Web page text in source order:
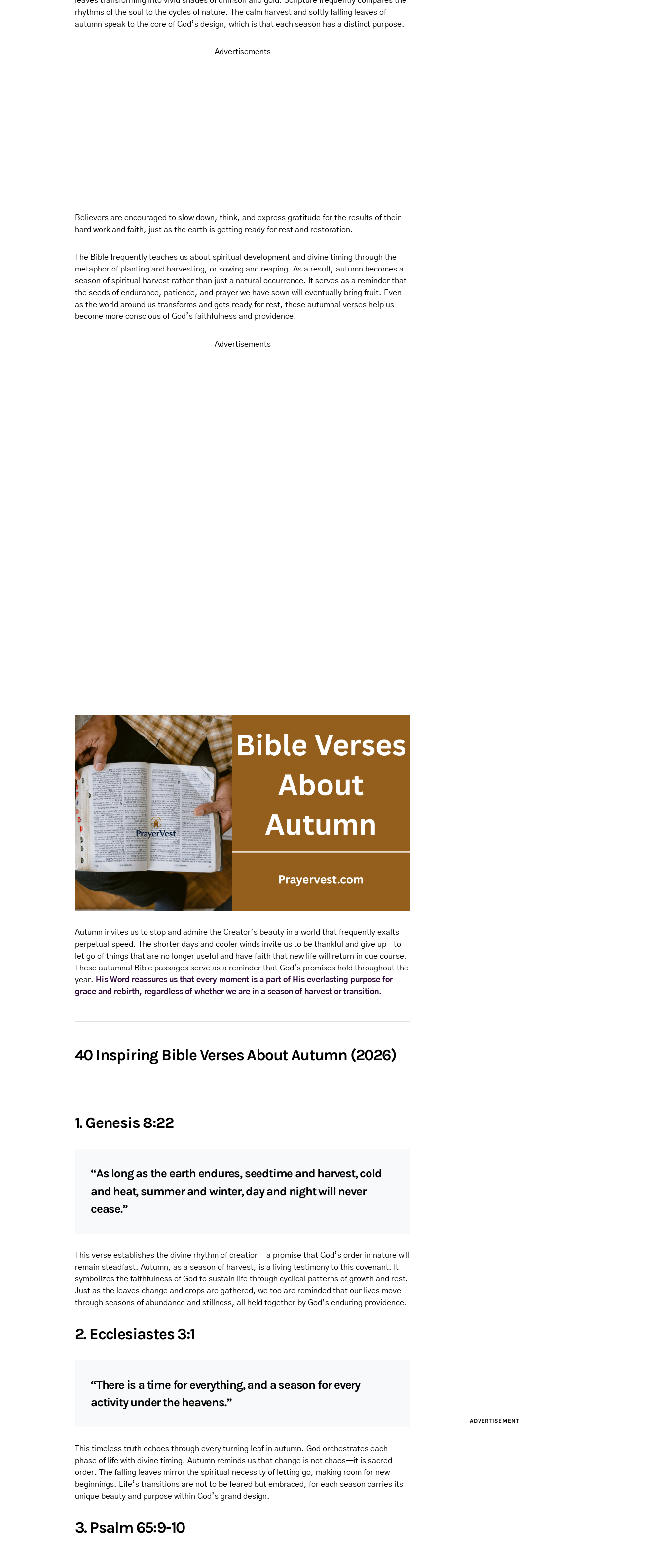
rhythms of the soul to the cycles of nature. The calm harvest and softly falling leaves of
autumn speak to the core of God’s design, which is that each season has a distinct purpose.
Advertisements
Believers are encouraged to slow down, think, and express gratitude for the results of their
hard work and faith, just as the earth is getting ready for rest and restoration.
The Bible frequently teaches us about spiritual development and divine timing through the
metaphor of planting and harvesting, or sowing and reaping. As a result, autumn becomes a
season of spiritual harvest rather than just a natural occurrence. It serves as a reminder that
the seeds of endurance, patience, and prayer we have sown will eventually bring fruit. Even
as the world around us transforms and gets ready for rest, these autumnal verses help us
become more conscious of God’s faithfulness and providence.
Advertisements
Autumn invites us to stop and admire the Creator’s beauty in a world that frequently exalts
perpetual speed. The shorter days and cooler winds invite us to be thankful and give up—to
let go of things that are no longer useful and have faith that new life will return in due course.
These autumnal Bible passages serve as a reminder that God’s promises hold throughout the
year. His Word reassures us that every moment is a part of His everlasting purpose for
grace and rebirth, regardless of whether we are in a season of harvest or transition.
40 Inspiring Bible Verses About Autumn (2026)
1. Genesis 8:22
“As long as the earth endures, seedtime and harvest, cold
and heat, summer and winter, day and night will never
cease.”
This verse establishes the divine rhythm of creation—a promise that God’s order in nature will
remain steadfast. Autumn, as a season of harvest, is a living testimony to this covenant. It
symbolizes the faithfulness of God to sustain life through cyclical patterns of growth and rest.
Just as the leaves change and crops are gathered, we too are reminded that our lives move
through seasons of abundance and stillness, all held together by God’s enduring providence.
2. Ecclesiastes 3:1
“There is a time for everything, and a season for every
activity under the heavens.”
This timeless truth echoes through every turning leaf in autumn. God orchestrates each
phase of life with divine timing. Autumn reminds us that change is not chaos—it is sacred
order. The falling leaves mirror the spiritual necessity of letting go, making room for new
beginnings. Life’s transitions are not to be feared but embraced, for each season carries its
unique beauty and purpose within God’s grand design.
3. Psalm 65:9-10
ADVERTISEMENT